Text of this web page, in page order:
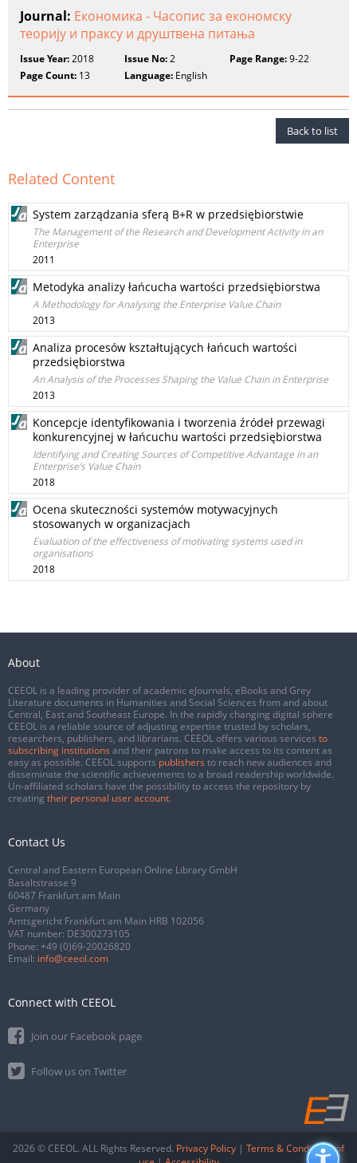
Journal: Економика - Часопис за економску
теорију и праксу и друштвена питања
Issue Year:2018 Issue No:2 Page Range:9-22
Page Count: 13 Language: English
Back to list
Related Content
System zarządzania sferą B+R w przedsiębiorstwie
The Management of the Research and Development Activity in an
Enterprise
2011
Metodyka analizy łańcucha wartości przedsiębiorstwa
A Methodology for Analysing the Enterprise Value Chain
2013
Analiza procesów kształtujących łańcuch wartości
przedsiębiorstwa
An Analysis of the Processes Shaping the Value Chain in Enterprise
2013
Koncepcje identyfikowania i tworzenia źródeł przewagi
konkurencyjnej w łańcuchu wartości przedsiębiorstwa
Identifying and Creating Sources of Competitive Advantage in an
Enterprise’s Value Chain
2018
Ocena skuteczności systemów motywacyjnych
stosowanych w organizacjach
Evaluation of the effectiveness of motivating systems used in
organisations
2018
About
CEEOL is a leading provider of academic eJournals, eBooks and Grey
Literature documents in Humanities and Social Sciences from and about
Central, East and Southeast Europe. In the rapidly changing digital sphere
CEEOL is a reliable source of adjusting expertise trusted by scholars,
researchers, publishers, and librarians. CEEOL offers various services to
subscribing institutions and their patrons to make access to its content as
easy as possible. CEEOL supports publishers to reach new audiences and
disseminate the scientific achievements to a broad readership worldwide.
Un-affiliated scholars have the possibility to access the repository by
creating their personal user account.
Contact Us
Central and Eastern European Online Library GmbH
Basaltstrasse 9
60487 Frankfurt am Main
Germany
Amtsgericht Frankfurt am Main HRB 102056
VAT number: DE300273105
Phone: +49 (0)69-20026820
Email: info@ceeol.com
Connect with CEEOL
Join our Facebook page
Follow us on Twitter
2026 © CEEOL. ALL Rights Reserved. Privacy Policy | Terms & Conditions of